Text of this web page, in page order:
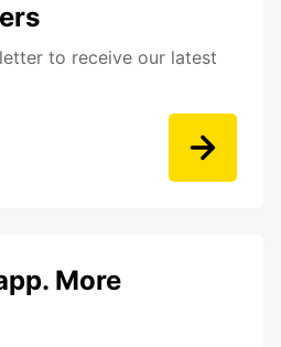
to receive our latest
More